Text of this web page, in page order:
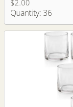
$2.00
Quantity: 36